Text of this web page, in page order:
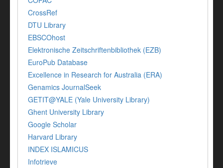
CrossRef
DTU Library
EBSCOhost
Elektronische Zeitschriftenbibliothek (EZB)
EuroPub Database
Excellence in Research for Australia (ERA)
Genamics JournalSeek
GETIT@YALE (Yale University Library)
Ghent University Library
Google Scholar
Harvard Library
INDEX ISLAMICUS
Infotrieve